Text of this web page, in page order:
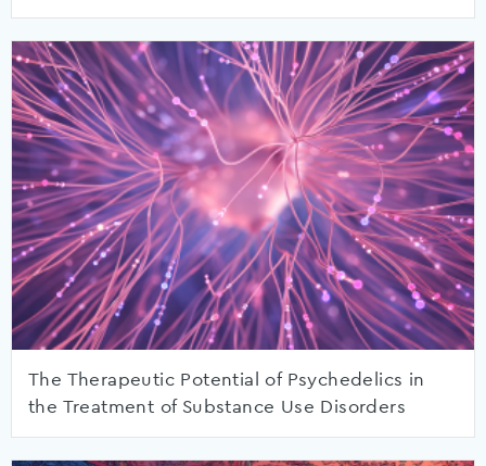
The Therapeutic Potential of Psychedelics in
the Treatment of Substance Use Disorders